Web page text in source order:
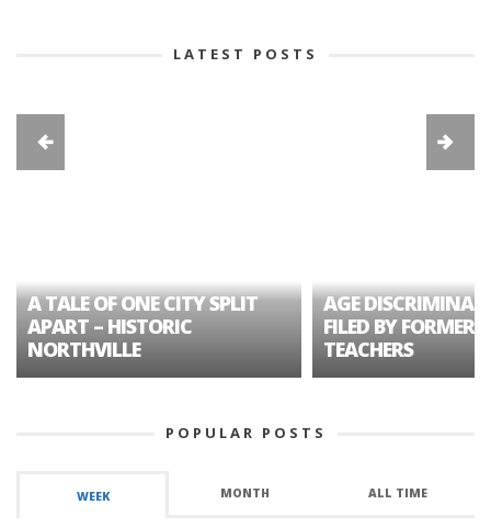
LATEST POSTS
A TALE OF ONE CITY SPLIT
APART – HISTORIC
NORTHVILLE
AGE
FILED BY FORMER
TEACHERS
POPULAR POSTS
WEEK MONTH ALL TIME